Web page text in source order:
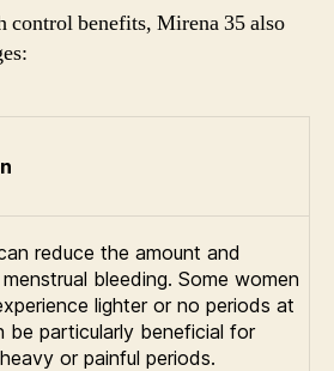
control benefits, Mirena 35 also
reduce the amount and
bleeding. Some women
lighter or no periods at
be particularly beneficial for
or painful periods.